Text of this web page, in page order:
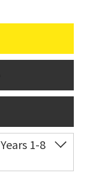
Years 1-8